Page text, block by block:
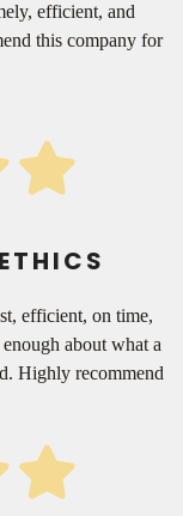
efficient, and
this company for
efficient, on time,
about what a
Highly recommend